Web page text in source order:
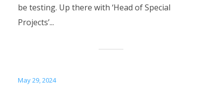
be testing. Up there with ‘Head of Special
Projects’...
May 29, 2024